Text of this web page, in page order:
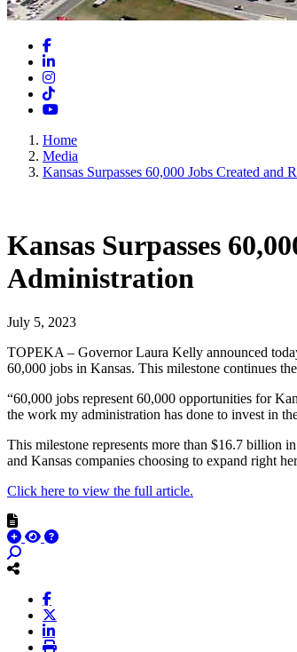
Facebook
LinkedIn
Instagram
TikTok
YouTube
Home
Media
Kansas Surpasses 60,000 Jobs Created
Kansas Surpasses
Administration
July 5, 2023
TOPEKA – Governor Laura Kelly announced
60,000 jobs in Kansas. This milestone continues
“60,000 jobs represent 60,000 opportunities for
the work my administration has done to invest in
This milestone represents more than $16.7 billion
and Kansas companies choosing to expand right
Click here to view the full article.